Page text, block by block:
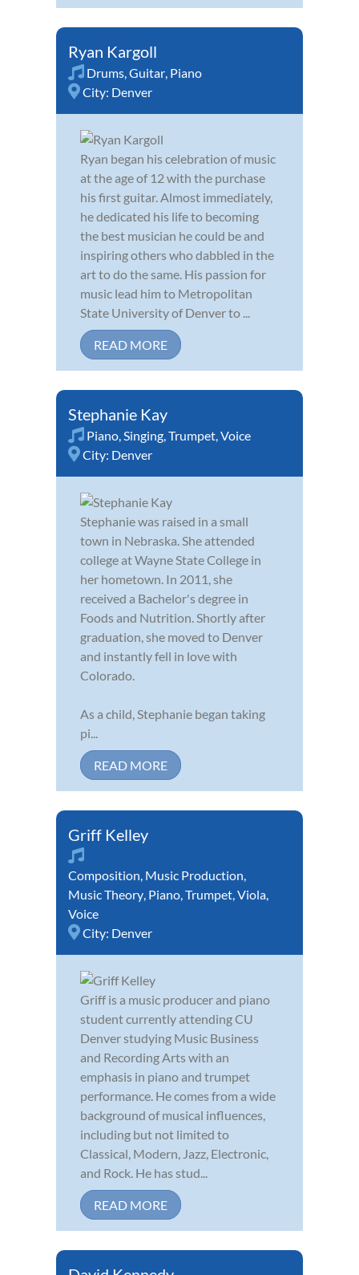
Ryan Kargoll
Drums,Guitar, Piano
City: Denver
Ryan began his celebration of music
at the age of 12 with the purchase
his first guitar. Almost immediately,
he dedicated his life to becoming
the best musician he could be and
inspiring others who dabbled in the
art to do the same. His passion for
music lead him to Metropolitan
State University of Denver to ...
READ MORE
Stephanie Kay
Piano,Singing,Trumpet,Voice
City: Denver
Stephanie was raised in a small
town in Nebraska. She attended
college at Wayne State College in
her hometown. In 2011, she
received a Bachelor's degree in
Foods and Nutrition. Shortly after
graduation, she moved to Denver
and instantly fell in love with
Colorado.
As a child, Stephanie began taking
pi...
READ MORE
Griff Kelley
Composition, Music Production,
Music Theory, Piano,Trumpet,Viola,
Voice
City: Denver
Griff is a music producer and piano
student currently attending CU
Denver studying Music Business
and Recording Arts with an
emphasis in piano and trumpet
performance. He comes from a wide
background of musical influences,
including but not limited to
Classical, Modern, Jazz, Electronic,
and Rock. He has stud...
READ MORE